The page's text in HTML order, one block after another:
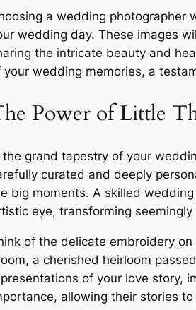
a wedding photographer
wedding day. These images
the intricate beauty and
your wedding memories, a
Power of Little
the grand tapestry of your
curated and deeply
big moments. A skilled
eye, transforming
of the delicate embroidery
a cherished heirloom
of your love story,
allowing their stories